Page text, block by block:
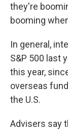
they're
booming
In general,
S&P 500 last
this year,
overseas
the U.S.
Advisers say